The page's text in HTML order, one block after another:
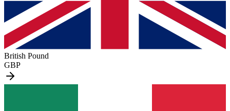
British Pound
GBP